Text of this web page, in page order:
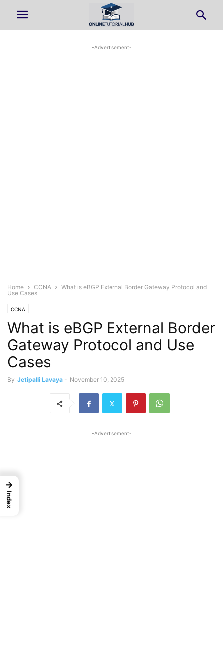
-Advertisement-
Home CCNA
What is eBGP External Border Gateway Protocol and
Use Cases
CCNA
What is eBGP External Border
Gateway Protocol and Use
Cases
By Jetipalli Lavaya - November 10, 2025
-Advertisement-
→
Index